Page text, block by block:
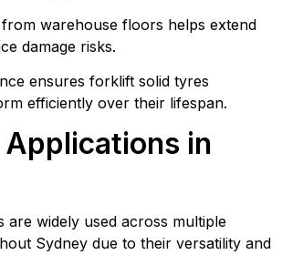
from warehouse floors helps extend
damage risks.
ensures forklift solid tyres
efficiently over their lifespan.
in
are widely used across multiple
Sydney due to their versatility and